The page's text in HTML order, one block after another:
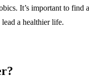
It’s important to
a healthier life.